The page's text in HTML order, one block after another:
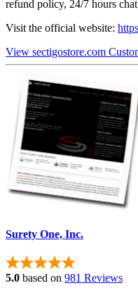
refund policy, 24/7 hours
Visit the official website:
View sectigostore.com
Surety One, Inc.
5.0 based on 981 Reviews